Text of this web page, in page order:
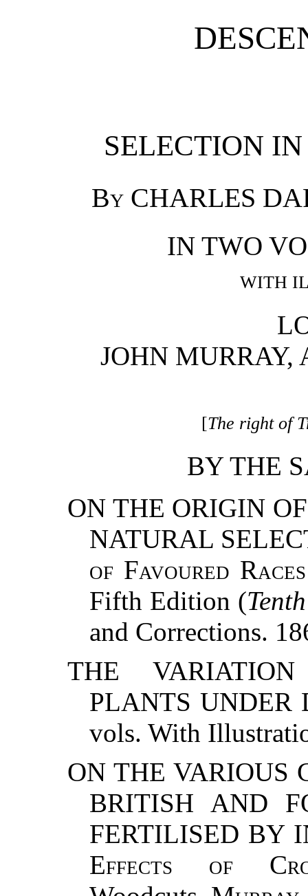
SELECTION
By CHARLES
IN TWO
WITH
JOHN MURRAY,
[The right of
BY THE
ON THE ORIGIN
NATURAL
of Favoured
Fifth Edition (
and Corrections.
THE
PLANTS UNDER
vols. With
ON THE VARIOUS
BRITISH AND
FERTILISED BY
Effects of